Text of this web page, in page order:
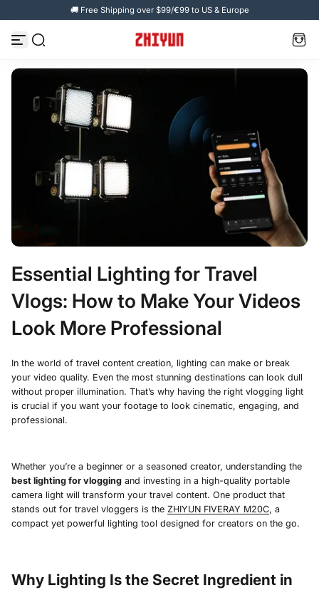
Skip to content🚚 Free Shipping over $99/€99 to US & Europe
Essential Lighting for Travel
Vlogs: How to Make Your Videos
Look More Professional
In the world of travel content creation, lighting can make or break
your video quality. Even the most stunning destinations can look dull
without proper illumination. That’s why having the right vlogging light
is crucial if you want your footage to look cinematic, engaging, and
professional.
Whether you’re a beginner or a seasoned creator, understanding the
best lighting for vlogging and investing in a high-quality portable
camera light will transform your travel content. One product that
stands out for travel vloggers is the ZHIYUN FIVERAY M20C, a
compact yet powerful lighting tool designed for creators on the go.
Why Lighting Is the Secret Ingredient in